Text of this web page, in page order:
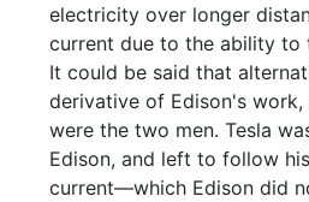
electricity over longer
current due to the ability to
It could be said that
derivative of Edison's
were the two men. Tesla
Edison, and left to follow
current—which Edison did